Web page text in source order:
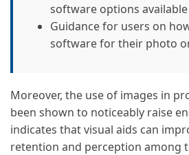
software options
Guidance for users on
software for their photo
Moreover, the use of images in
been shown to noticeably raise
indicates that visual aids can
retention and perception among